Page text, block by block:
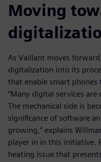
Moving
As Vaillant moves
digitalization into its
that enable smart
“Many digital services
The mechanical side is
significance of software
growing,” explains
player in in this initiative.
heating issue that